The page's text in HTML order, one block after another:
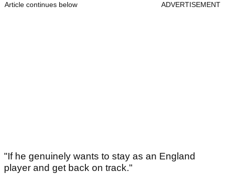
Article continues below ADVERTISEMENT
"If he genuinely wants to stay as an England
player and get back on track."